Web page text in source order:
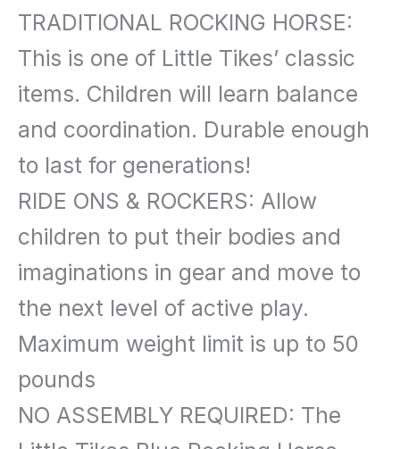
TRADITIONAL ROCKING HORSE:
This is one of Little Tikes’ classic
items. Children will learn balance
and coordination. Durable enough
to last for generations!
RIDE ONS & ROCKERS: Allow
children to put their bodies and
imaginations in gear and move to
the next level of active play.
Maximum weight limit is up to 50
pounds
NO ASSEMBLY REQUIRED: The